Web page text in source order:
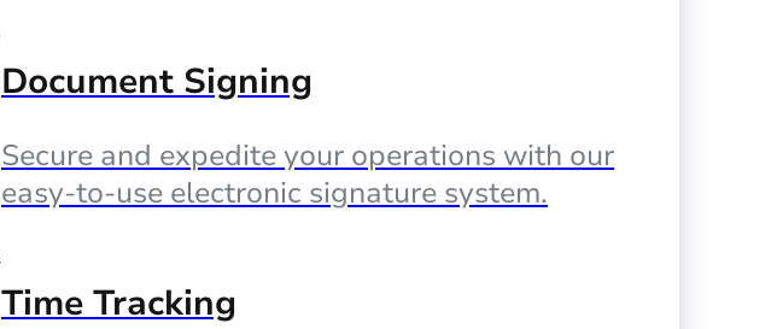
Document Signing
Secure and expedite your operations with our
easy-to-use electronic signature system.
Time Tracking